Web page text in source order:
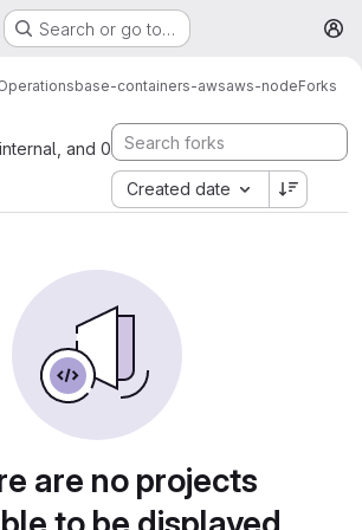
Search or go to…
base-containers-awsaws-nodeForks
and 0
Created date
are no projects